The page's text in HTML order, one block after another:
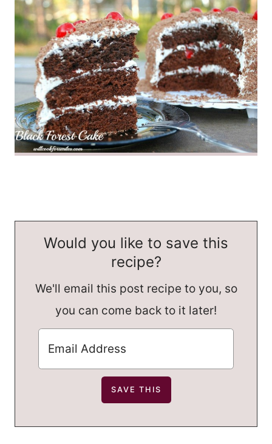
Would you like to save this
recipe?
We'll email this post recipe to you, so
you can come back to it later!